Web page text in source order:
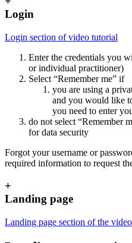
Login
Login section of video tutorial
Enter the credentials you
or individual practitioner)
Select “Remember me” if
you are using a
and you would like
you need to enter
do not select “Remember
for data security
Forgot your username or
required information to request
+
Landing page
Landing page section of the